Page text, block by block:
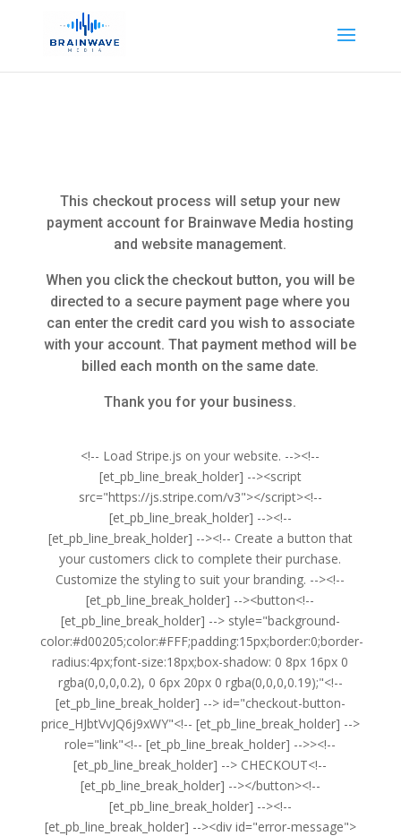
This checkout process will setup your new
payment account for Brainwave Media hosting
and website management.
When you click the checkout button, you will be
directed to a secure payment page where you
can enter the credit card you wish to associate
with your account. That payment method will be
billed each month on the same date.
Thank you for your business.
<!-- Load Stripe.js on your website. --><!--
[et_pb_line_break_holder] --><script
src="https://js.stripe.com/v3"></script><!--
[et_pb_line_break_holder] --><!--
[et_pb_line_break_holder] --><!-- Create a button that
your customers click to complete their purchase.
Customize the styling to suit your branding. --><!--
[et_pb_line_break_holder] --><button<!--
[et_pb_line_break_holder] --> style="background-
color:#d00205;color:#FFF;padding:15px;border:0;border-
radius:4px;font-size:18px;box-shadow: 0 8px 16px 0
rgba(0,0,0,0.2), 0 6px 20px 0 rgba(0,0,0,0.19);"<!--
[et_pb_line_break_holder] --> id="checkout-button-
price_HJbtVvJQ6j9xWY"<!-- [et_pb_line_break_holder] -->
role="link"<!-- [et_pb_line_break_holder] -->><!--
[et_pb_line_break_holder] --> CHECKOUT<!--
[et_pb_line_break_holder] --></button><!--
[et_pb_line_break_holder] --><!--
[et_pb_line_break_holder] --><div id="error-message">